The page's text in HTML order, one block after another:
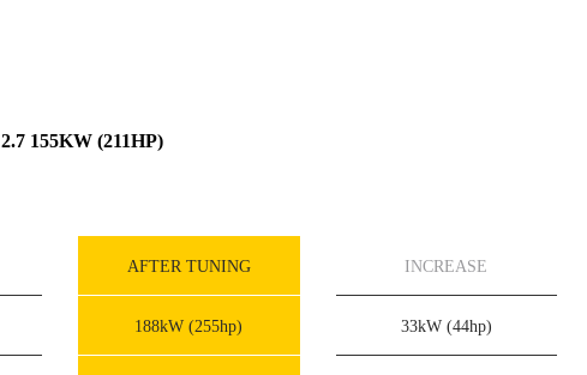
2.7 155KW (211HP)
AFTER TUNING INCREASE
188kW (255hp) 33kW (44hp)